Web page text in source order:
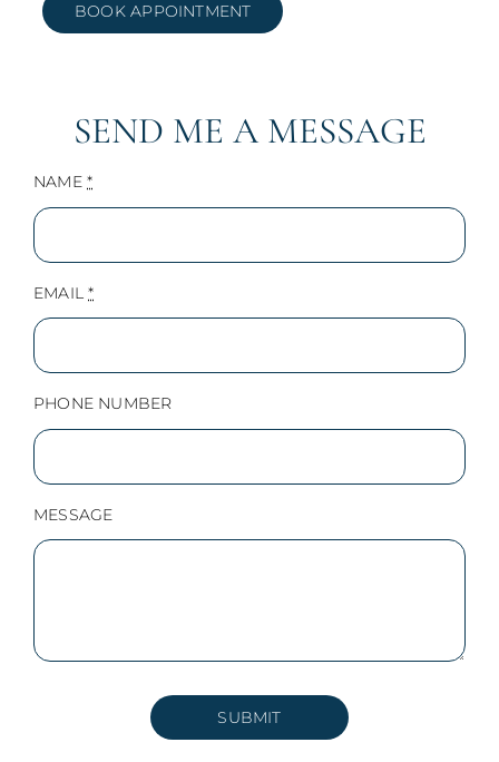
SEND ME A MESSAGE
NAME*
EMAIL*
PHONE NUMBER
MESSAGE
SUBMIT
BOOK APPOINTMENT